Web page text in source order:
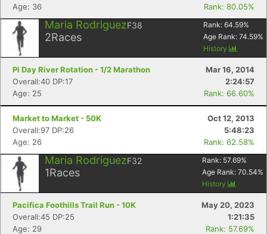
Age: 36
Rank: 80.05%
Maria RodriguezF38
2Races
Rank: 64.59%
Age Rank: 74.59%
History
Pi Day River Rotation - 1/2 Marathon
Mar 16, 2014
Overall:40 DP:17
2:24:57
Age: 25
Rank: 66.60%
Market to Market - 50K
Oct 12, 2013
Overall:97 DP:26
5:48:23
Age: 26
Rank: 62.58%
Maria RodriguezF32
1Races
Rank: 57.69%
Age Rank: 70.54%
History
Pacifica Foothills Trail Run - 10K
May 20, 2023
Overall:45 DP:25
1:21:35
Age: 29
Rank: 57.69%